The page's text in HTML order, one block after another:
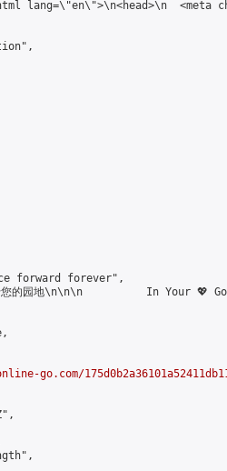
lang=\"en\">\n<head>\n  <meta
forward forever",
的园地\n\n\n          In Your 💖
go.com/